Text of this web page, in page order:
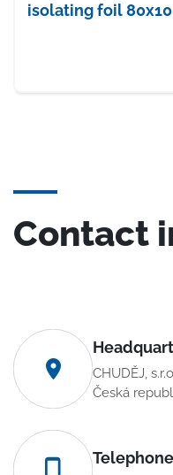
isolating foil
Contact
CHUDĚJ,
Česká